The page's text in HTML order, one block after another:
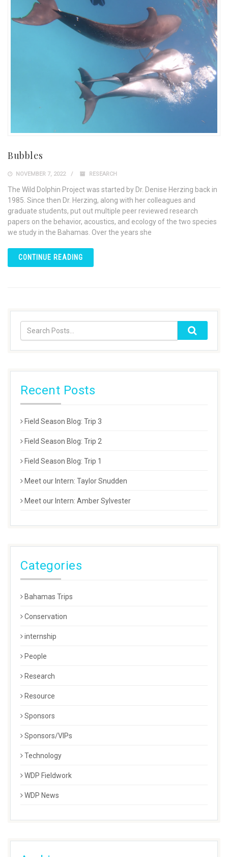
Bubbles
NOVEMBER 7, 2022 RESEARCH
The Wild Dolphin Project was started by Dr. Denise Herzing back in
1985. Since then Dr. Herzing, along with her colleagues and
graduate students, put out multiple peer reviewed research
papers on the behavior, acoustics, and ecology of the two species
we study in the Bahamas. Over the years she
CONTINUE READING
Recent Posts
Field Season Blog: Trip 3
Field Season Blog: Trip 2
Field Season Blog: Trip 1
Meet our Intern: Taylor Snudden
Meet our Intern: Amber Sylvester
Categories
Bahamas Trips
Conservation
internship
People
Research
Resource
Sponsors
Sponsors/VIPs
Technology
WDP Fieldwork
WDP News